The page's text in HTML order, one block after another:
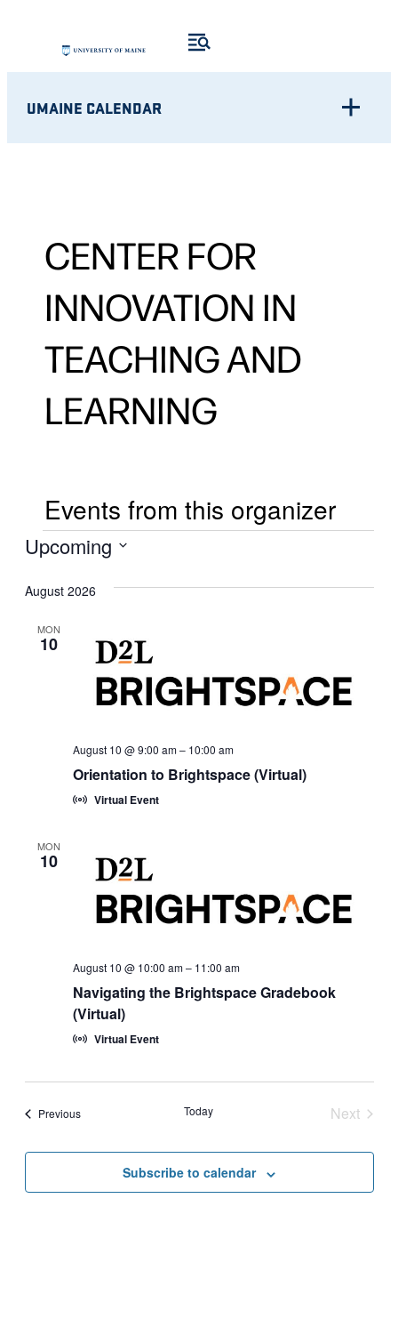
UMAINE CALENDAR
CENTER FOR
INNOVATION IN
TEACHING AND
LEARNING
Events from this organizer
EVENTS
Upcoming
date.
August 2026
MON
10
Orientation to Brightspace (Virtual)
August 10 @ 9:00 am– 10:00 am
Virtual Event
MON
10
Navigating the Brightspace Gradebook
(Virtual)
August 10 @ 10:00 am– 11:00 am
Virtual Event
PreviousEvents Today
Next
Subscribe to calendar